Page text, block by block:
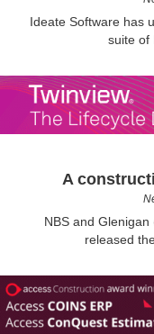
Ideate Software has
suite of
A
NBS and
released